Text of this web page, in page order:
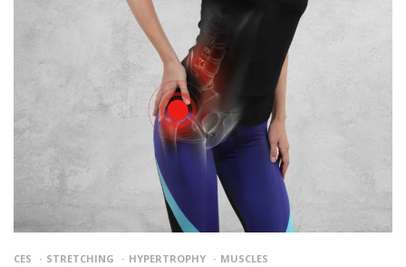
CES STRETCHING HYPERTROPHY MUSCLES